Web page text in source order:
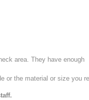
area. They have enough
or the material or size you